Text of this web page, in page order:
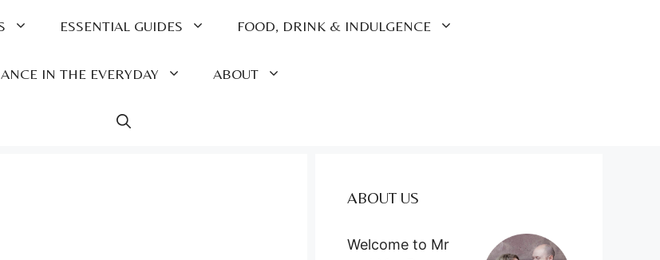
ESSENTIAL GUIDES FOOD, DRINK & INDULGENCE
IN THE EVERYDAY ABOUT
ABOUT US
Welcome to Mr